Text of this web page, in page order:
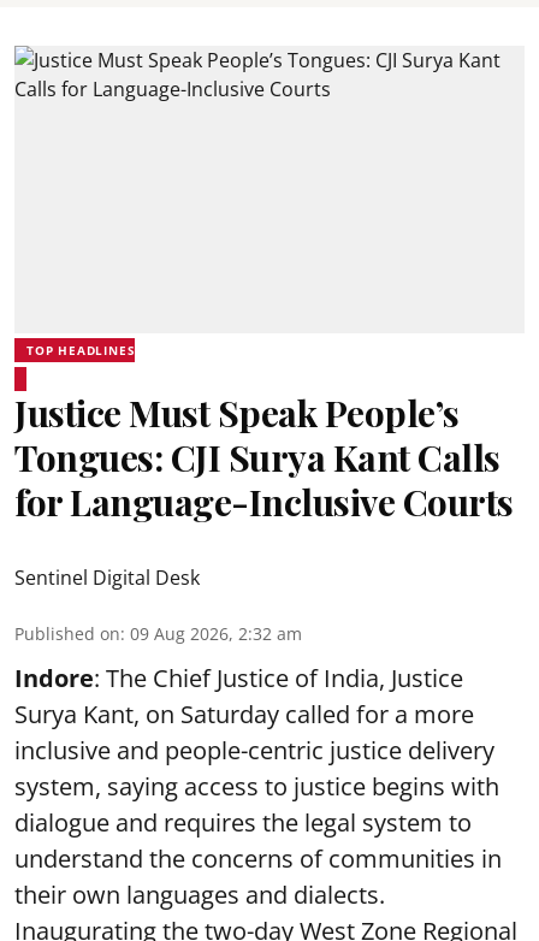
TOP HEADLINES
Justice Must Speak People’s
Tongues: CJI Surya Kant Calls
for Language-Inclusive Courts
Sentinel Digital Desk
Published on: 09 Aug 2026, 2:32 am
Indore: The Chief Justice of India, Justice
Surya Kant, on Saturday called for a more
inclusive and people-centric justice delivery
system, saying access to justice begins with
dialogue and requires the legal system to
understand the concerns of communities in
their own languages and dialects.
Inaugurating the two-day West Zone Regional